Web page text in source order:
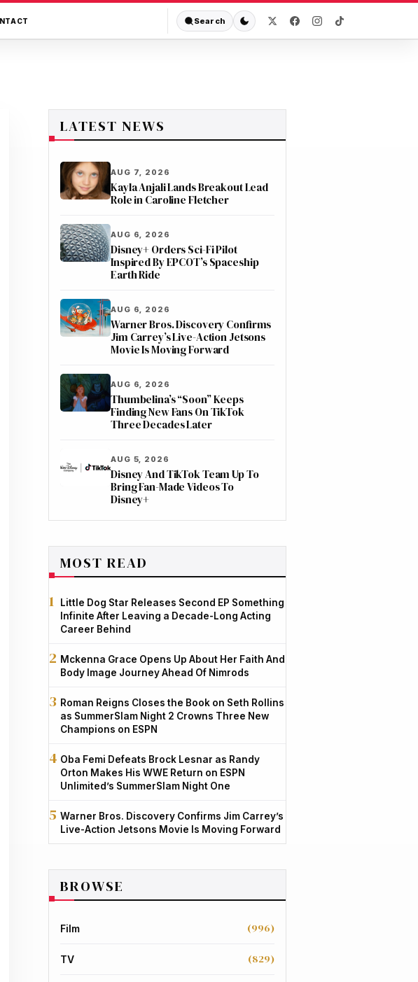
Search
LATEST NEWS
AUG 7, 2026
Kayla Anjali Lands Breakout Lead
Role in Caroline Fletcher
AUG 6, 2026
Disney+ Orders Sci-Fi Pilot
Inspired By EPCOT’s Spaceship
Earth Ride
AUG 6, 2026
Warner Bros. Discovery Confirms
Jim Carrey’s Live-Action Jetsons
Movie Is Moving Forward
AUG 6, 2026
Thumbelina’s “Soon” Keeps
Finding New Fans On TikTok
Three Decades Later
AUG 5, 2026
Disney And TikTok Team Up To
Bring Fan-Made Videos To
Disney+
MOST READ
Little Dog Star Releases Second EP Something
Infinite After Leaving a Decade-Long Acting
Career Behind
Mckenna Grace Opens Up About Her Faith And
Body Image Journey Ahead Of Nimrods
Roman Reigns Closes the Book on Seth Rollins
as SummerSlam Night 2 Crowns Three New
Champions on ESPN
Oba Femi Defeats Brock Lesnar as Randy
Orton Makes His WWE Return on ESPN
Unlimited’s SummerSlam Night One
Warner Bros. Discovery Confirms Jim Carrey’s
Live-Action Jetsons Movie Is Moving Forward
BROWSE
Film (996)
TV (829)